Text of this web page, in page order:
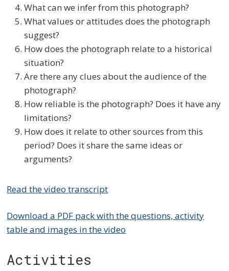
What can we infer from this photograph?
What values or attitudes does the photograph
suggest?
How does the photograph relate to a historical
situation?
Are there any clues about the audience of the
photograph?
How reliable is the photograph? Does it have any
limitations?
How does it relate to other sources from this
period? Does it share the same ideas or
arguments?
Read the video transcript
Download a PDF pack with the questions, activity
table and images in the video
Activities